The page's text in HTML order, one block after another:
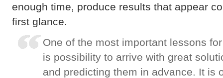
enough time, produce results that appear
first glance.
One of the most important lessons
is possibility to arrive with great
and predicting them in advance. It is